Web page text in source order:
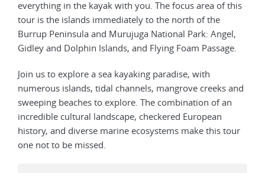
everything in the kayak with you. The focus area of this
tour is the islands immediately to the north of the
Burrup Peninsula and Murujuga National Park: Angel,
Gidley and Dolphin Islands, and Flying Foam Passage.
Join us to explore a sea kayaking paradise, with
numerous islands, tidal channels, mangrove creeks and
sweeping beaches to explore. The combination of an
incredible cultural landscape, checkered European
history, and diverse marine ecosystems make this tour
one not to be missed.